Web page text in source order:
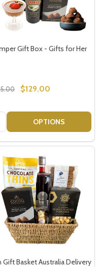
Gift Box - Gifts for Her
$129.00
OPTIONS
Gift Basket Australia Delivery